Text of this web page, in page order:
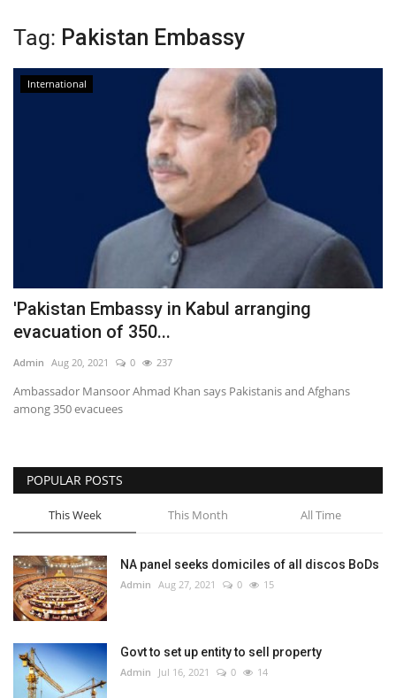
Tag: Pakistan Embassy
International
'Pakistan Embassy in Kabul arranging
evacuation of 350...
Admin Aug 20, 2021 0 237
Ambassador Mansoor Ahmad Khan says Pakistanis and Afghans
among 350 evacuees
POPULAR POSTS
This Week This Month All Time
NA panel seeks domiciles of all discos BoDs
Admin Aug 27, 2021 0 15
Govt to set up entity to sell property
Admin Jul 16, 2021 0 14